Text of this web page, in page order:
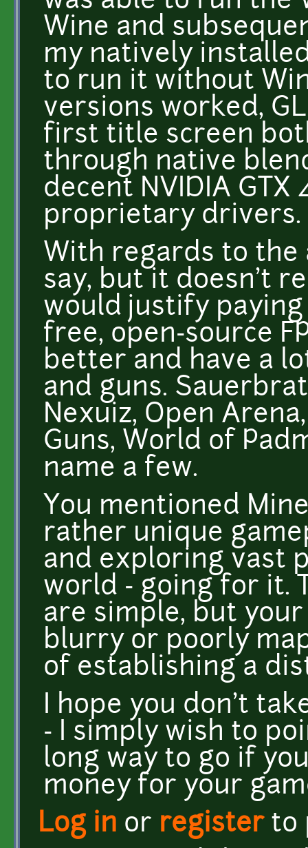
Wine and
my natively
to run it without
versions worked,
first title screen
through native
decent NVIDIA GTX
proprietary drivers.
With regards to the
say, but it doesn't
would justify
free, open-source
better and have a
and guns.
Nexuiz, Open
Guns, World of
name a few.
You mentioned
rather unique
and exploring vast
world - going for it.
are simple, but
blurry or poorly
of establishing a
I hope you don't
- I simply wish to
long way to go if
money for your
Log in or registerto